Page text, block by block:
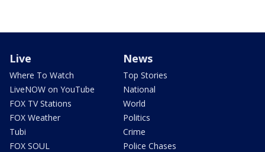
Live
Where To Watch
LiveNOW on YouTube
FOX TV Stations
FOX Weather
Tubi
FOX SOUL
News
Top Stories
National
World
Politics
Crime
Police Chases